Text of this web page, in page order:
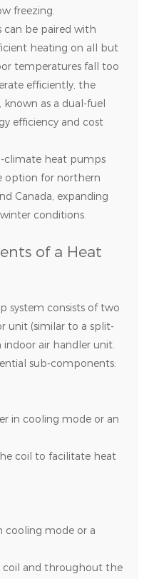
freezing.
can be paired with
heating on all but
temperatures fall too
efficiently, the
known as a dual-fuel
efficiency and cost
climate heat pumps
option for northern
Canada, expanding
conditions.
of a Heat
system consists of two
unit (similar to a split-
indoor air handler unit.
sub-components:
in cooling mode or an
coil to facilitate heat
cooling mode or a
coil and throughout the